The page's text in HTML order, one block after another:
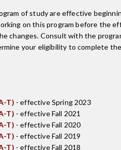
of study are effective
on this program before the
changes. Consult with the
your eligibility to complete
T) - effective Spring 2023
T) - effective Fall 2021
T) - effective Fall 2020
T) - effective Fall 2019
T) - effective Fall 2018